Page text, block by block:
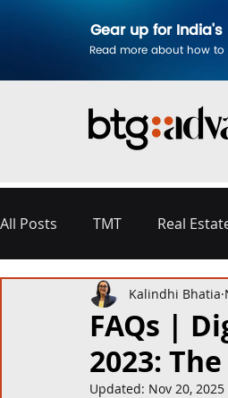
Gear up for
Read more about how
All Posts TMT Real
Disputes & Arbitration
Commercial Contracting
FAQs |
2023:
Kalindhi Bhatia
Updated: Nov 20, 2025